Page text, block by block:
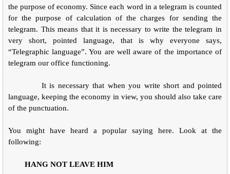
the purpose of economy. Since each word in a telegram is counted
for the purpose of calculation of the charges for sending the
telegram. This means that it is necessary to write the telegram in
very short, pointed language, that is why everyone says,
“Telegraphic language”. You are well aware of the importance of
telegram our office functioning.
It is necessary that when you write short and pointed
language, keeping the economy in view, you should also take care
of the punctuation.
You might have heard a popular saying here. Look at the
following:
HANG NOT LEAVE HIM